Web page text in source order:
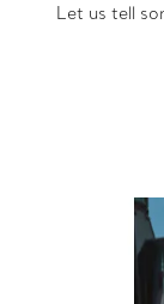
Let us tell